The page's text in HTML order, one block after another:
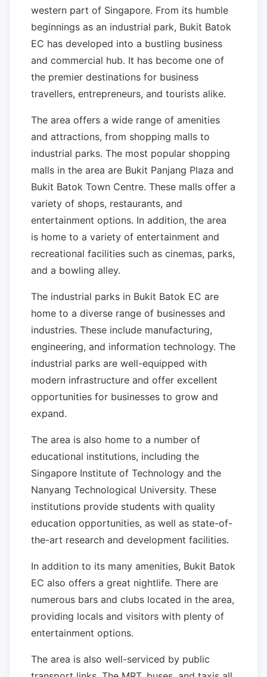
western part of Singapore. From its humble
beginnings as an industrial park, Bukit Batok
EC has developed into a bustling business
and commercial hub. It has become one of
the premier destinations for business
travellers, entrepreneurs, and tourists alike.
The area offers a wide range of amenities
and attractions, from shopping malls to
industrial parks. The most popular shopping
malls in the area are Bukit Panjang Plaza and
Bukit Batok Town Centre. These malls offer a
variety of shops, restaurants, and
entertainment options. In addition, the area
is home to a variety of entertainment and
recreational facilities such as cinemas, parks,
and a bowling alley.
The industrial parks in Bukit Batok EC are
home to a diverse range of businesses and
industries. These include manufacturing,
engineering, and information technology. The
industrial parks are well-equipped with
modern infrastructure and offer excellent
opportunities for businesses to grow and
expand.
The area is also home to a number of
educational institutions, including the
Singapore Institute of Technology and the
Nanyang Technological University. These
institutions provide students with quality
education opportunities, as well as state-of-
the-art research and development facilities.
In addition to its many amenities, Bukit Batok
EC also offers a great nightlife. There are
numerous bars and clubs located in the area,
providing locals and visitors with plenty of
entertainment options.
The area is also well-serviced by public